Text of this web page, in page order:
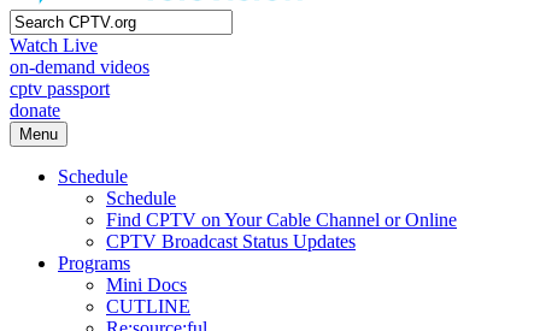
Watch Live
on-demand videos
cptv passport
donate
Menu
Schedule
Schedule
Find CPTV on Your Cable Channel or Online
CPTV Broadcast Status Updates
Programs
Mini Docs
CUTLINE